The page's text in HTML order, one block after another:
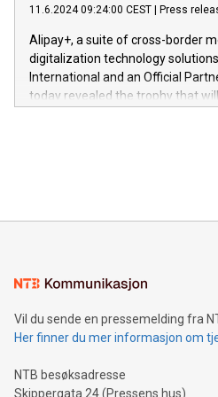
gjennomgått regulatoriske
This press release features
here:
https://
V-Nova’s patent portfolio spans
jurisdictions. Including over 400
in the Americas, over 100 in the
11.6.2024 09:24:00 CEST Press
Alipay+, a suite of cross-border
digitalization technology
International and an Official
today revealed the trophy that
Sculpted in the shape of the
consumers to enjoy seamless
traveling abroad. The character
moment of a barefooted striker
people across the wo
Vil du sende en pressemelding fra
Her finner du mer informasjon om
NTB besøksadresse
Skippergata 24 (Pressens hus)